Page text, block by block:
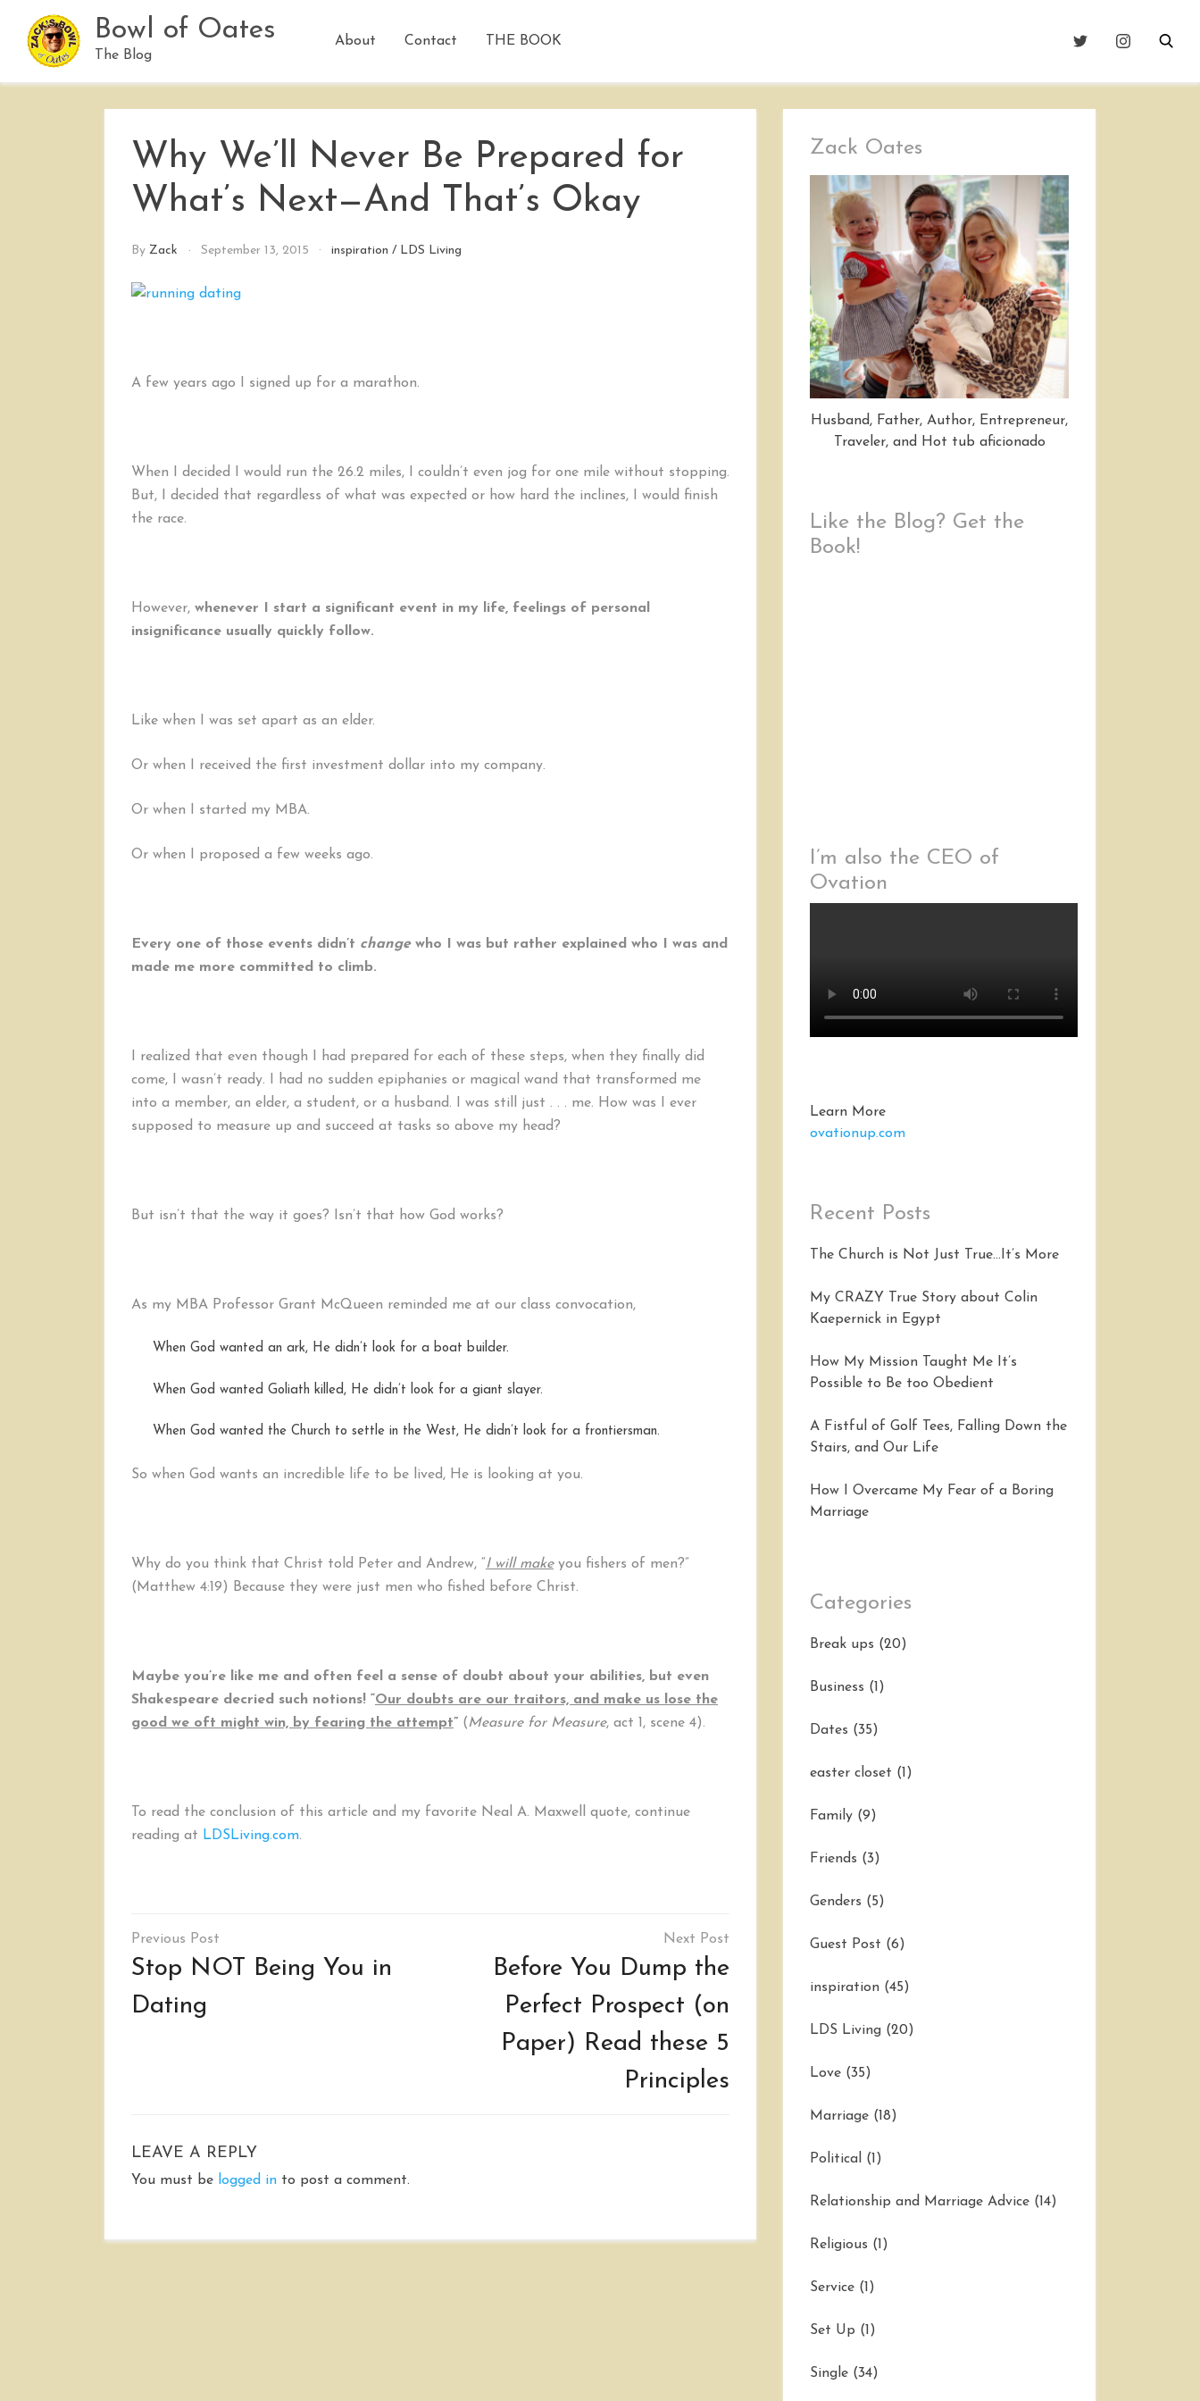
content
Bowl of Oates
The Blog
About Contact THE BOOK
Why We’ll Never Be Prepared for
What’s Next—And That’s Okay
By Zack September 13, 2015 inspiration / LDS Living
A few years ago I signed up for a marathon.
When I decided I would run the 26.2 miles, I couldn’t even jog for one mile without stopping.
But, I decided that regardless of what was expected or how hard the inclines, I would finish
the race.
However, whenever I start a significant event in my life, feelings of personal
insignificance usually quickly follow.
Like when I was set apart as an elder.
Or when I received the first investment dollar into my company.
Or when I started my MBA.
Or when I proposed a few weeks ago.
Every one of those events didn’t changewho I was but rather explained who I was and
made me more committed to climb.
I realized that even though I had prepared for each of these steps, when they finally did
come, I wasn’t ready. I had no sudden epiphanies or magical wand that transformed me
into a member, an elder, a student, or a husband. I was still just . . . me. How was I ever
supposed to measure up and succeed at tasks so above my head?
But isn’t that the way it goes? Isn’t that how God works?
As my MBA Professor Grant McQueen reminded me at our class convocation,
When God wanted an ark, He didn’t look for a boat builder.
When God wanted Goliath killed, He didn’t look for a giant slayer.
When God wanted the Church to settle in the West, He didn’t look for a frontiersman.
So when God wants an incredible life to be lived, He is looking at you.
Why do you think that Christ told Peter and Andrew, “I will makeyou fishers of men?”
(Matthew 4:19) Because they were just men who fished before Christ.
Maybe you’re like me and often feel a sense of doubt about your abilities, but even
Shakespeare decried such notions! “Our doubts are our traitors, and make us lose the
good we oft might win, by fearing the attempt” (Measure for Measure, act 1, scene 4).
To read the conclusion of this article and my favorite Neal A. Maxwell quote, continue
reading at LDSLiving.com.
Post
navigation
Stop NOT Being You in
Dating
Before You Dump the
Perfect Prospect (on
Paper) Read these 5
Principles
LEAVE A REPLY
You must be logged in to post a comment.
Zack Oates
Husband, Father, Author, Entrepreneur,
Traveler, and Hot tub aficionado
Like the Blog? Get the
Book!
I’m also the CEO of
Ovation
Learn More
ovationup.com
Recent Posts
The Church is Not Just True…It’s More
My CRAZY True Story about Colin
Kaepernick in Egypt
How My Mission Taught Me It’s
Possible to Be too Obedient
A Fistful of Golf Tees, Falling Down the
Stairs, and Our Life
How I Overcame My Fear of a Boring
Marriage
Categories
Break ups (20)
Business (1)
Dates (35)
easter closet (1)
Family (9)
Friends (3)
Genders (5)
Guest Post (6)
inspiration (45)
LDS Living (20)
Love (35)
Marriage (18)
Political (1)
Relationship and Marriage Advice (14)
Religious (1)
Service (1)
Set Up (1)
Single (34)